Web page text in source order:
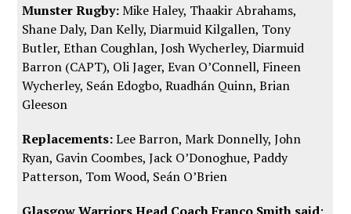
Munster Rugby:Mike Haley, Thaakir Abrahams,
Shane Daly, Dan Kelly, Diarmuid Kilgallen, Tony
Butler, Ethan Coughlan, Josh Wycherley, Diarmuid
Barron (CAPT), Oli Jager, Evan O’Connell, Fineen
Wycherley, Seán Edogbo, Ruadhán Quinn, Brian
Gleeson
Replacements:Lee Barron, Mark Donnelly, John
Ryan, Gavin Coombes, Jack O’Donoghue, Paddy
Patterson, Tom Wood, Seán O’Brien
Glasgow Warriors Head Coach Franco Smith said: